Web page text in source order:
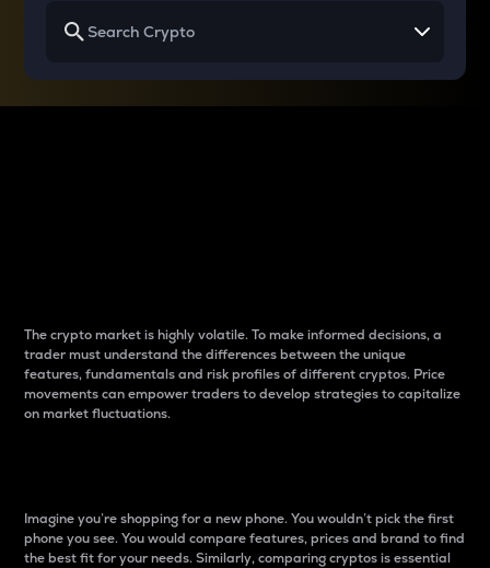
The crypto market is highly volatile. To make informed decisions, a
trader must understand the differences between the unique
features, fundamentals and risk profiles of different cryptos. Price
movements can empower traders to develop strategies to capitalize
on market fluctuations.
Imagine you’re shopping for a new phone. You wouldn’t pick the first
phone you see. You would compare features, prices and brand to find
the best fit for your needs. Similarly, comparing cryptos is essential